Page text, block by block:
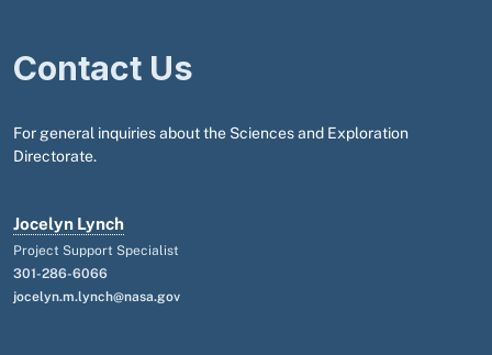
Contact Us
For general inquiries about the Sciences and Exploration
Directorate.
Jocelyn Lynch
Project Support Specialist
301-286-6066
jocelyn.m.lynch@nasa.gov